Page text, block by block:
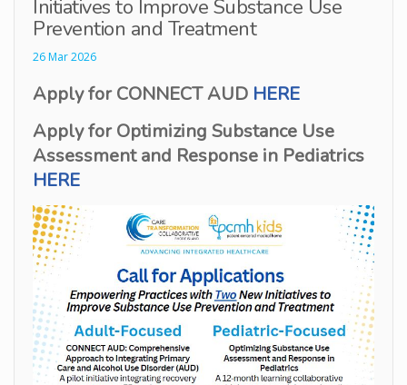
Initiatives to Improve Substance Use
Prevention and Treatment
26 Mar 2026
Apply for CONNECT AUD HERE
Apply for Optimizing Substance Use
Assessment and Response in Pediatrics
HERE